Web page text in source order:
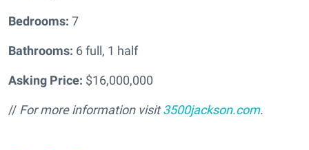
Bedrooms: 7
Bathrooms: 6 full, 1 half
Asking Price: $16,000,000
// For more information visit3500jackson.com.